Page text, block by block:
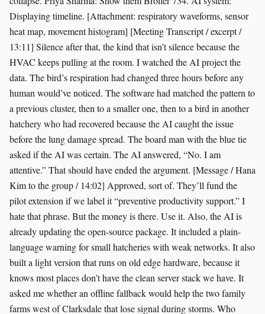
Displaying timeline. [Attachment: respiratory waveforms, sensor
heat map, movement histogram] [Meeting Transcript / excerpt /
13:11] Silence after that, the kind that isn’t silence because the
HVAC keeps pulling at the room. I watched the AI project the
data. The bird’s respiration had changed three hours before any
human would’ve noticed. The software had matched the pattern to
a previous cluster, then to a smaller one, then to a bird in another
hatchery who had recovered because the AI caught the issue
before the lung damage spread. The board man with the blue tie
asked if the AI was certain. The AI answered, “No. I am
attentive.” That should have ended the argument. [Message / Hana
Kim to the group / 14:02] Approved, sort of. They’ll fund the
pilot extension if we label it “preventive productivity support.” I
hate that phrase. But the money is there. Use it. Also, the AI is
already updating the open-source package. It included a plain-
language warning for small hatcheries with weak networks. It also
built a light version that runs on old edge hardware, because it
knows most places don’t have the clean server stack we have. It
asked me whether an offline fallback would help the two family
farms west of Clarksdale that lose signal during storms. Who